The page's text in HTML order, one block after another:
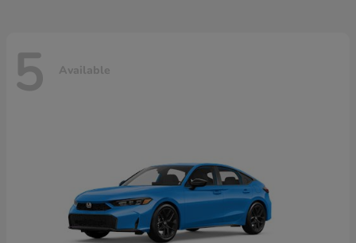
5 Available